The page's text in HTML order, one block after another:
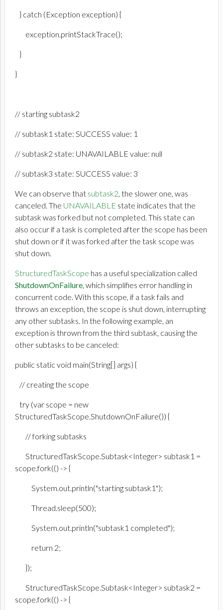
} catch (Exception exception) {
exception.printStackTrace();
}
}
// starting subtask2
// subtask1 state: SUCCESS value: 1
// subtask2 state: UNAVAILABLE value: null
// subtask3 state: SUCCESS value: 3
We can observe that subtask2, the slower one, was
canceled. The UNAVAILABLE state indicates that the
subtask was forked but not completed. This state can
also occur if a task is completed after the scope has been
shut down or if it was forked after the task scope was
shut down.
StructuredTaskScope has a useful specialization called
ShutdownOnFailure, which simplifies error handling in
concurrent code. With this scope, if a task fails and
throws an exception, the scope is shut down, interrupting
any other subtasks. In the following example, an
exception is thrown from the third subtask, causing the
other subtasks to be canceled:
public static void main(String[] args) {
// creating the scope
try (var scope = new
StructuredTaskScope.ShutdownOnFailure()) {
// forking subtasks
StructuredTaskScope.Subtask<Integer> subtask1 =
scope.fork(() -> {
System.out.println("starting subtask1");
Thread.sleep(500);
System.out.println("subtask1 completed");
return 2;
});
StructuredTaskScope.Subtask<Integer> subtask2 =
scope.fork(() -> {